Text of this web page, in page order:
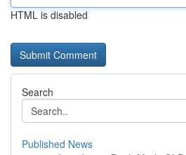
HTML is disabled
Search
Published News